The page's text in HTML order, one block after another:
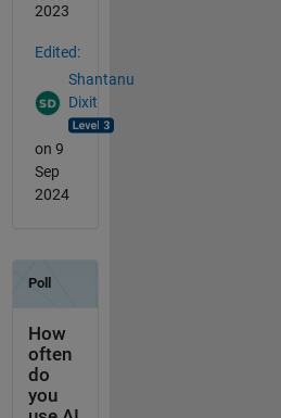
2023
Edited:
Shantanu
Dixit
on 9
Sep
2024